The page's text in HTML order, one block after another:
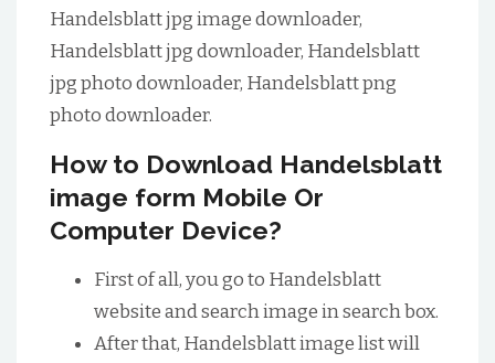
Handelsblatt jpg image downloader,
Handelsblatt jpg downloader, Handelsblatt
jpg photo downloader, Handelsblatt png
photo downloader.
How to Download Handelsblatt
image form Mobile Or
Computer Device?
First of all, you go to Handelsblatt
website and search image in search box.
After that, Handelsblatt image list will